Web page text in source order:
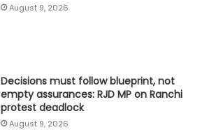
August 9, 2026
Decisions must follow blueprint, not
empty assurances: RJD MP on Ranchi
protest deadlock
August 9, 2026